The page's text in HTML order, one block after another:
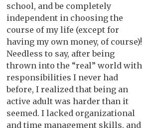
school, and be completely
independent in choosing the
course of my life (except for
having my own money, of course)!
Needless to say, after being
thrown into the “real” world with
responsibilities I never had
before, I realized that being an
active adult was harder than it
seemed. I lacked organizational
and time management skills, and